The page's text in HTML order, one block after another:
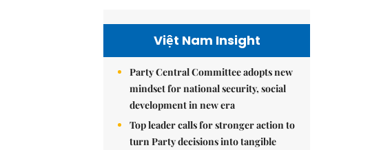
Việt Nam Insight
Party Central Committee adopts new
mindset for national security, social
development in new era
Top leader calls for stronger action to
turn Party decisions into tangible